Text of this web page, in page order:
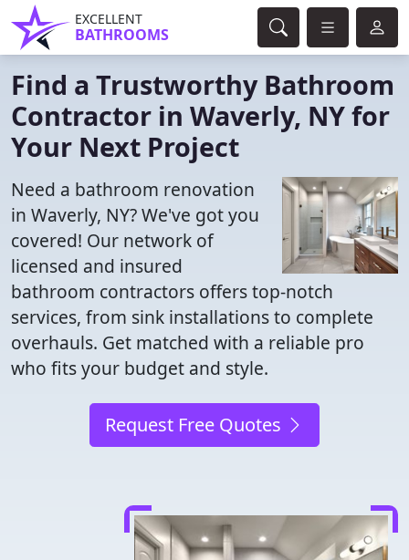
EXCELLENT
BATHROOMS
Find a Trustworthy Bathroom
Contractor in Waverly, NY for
Your Next Project
Need a bathroom renovation
in Waverly, NY? We've got you
covered! Our network of
licensed and insured
bathroom contractors offers top-notch
services, from sink installations to complete
overhauls. Get matched with a reliable pro
who fits your budget and style.
Request Free Quotes